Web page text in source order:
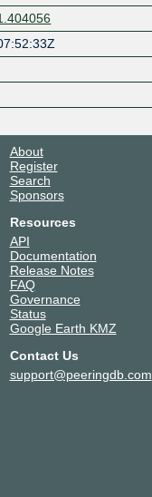
About
Register
Search
Sponsors
Resources
API
Documentation
Release Notes
FAQ
Governance
Status
Google Earth KMZ
Contact Us
support@peeringdb.com